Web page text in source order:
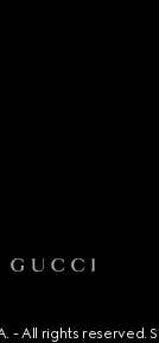
- All rights reserved.